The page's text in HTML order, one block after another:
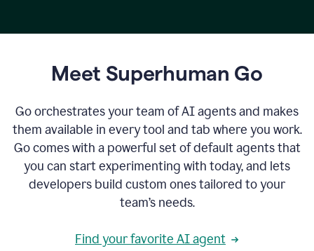
Meet Superhuman Go
Go orchestrates your team of AI agents and makes
them available in every tool and tab where you work.
Go comes with a powerful set of default agents that
you can start experimenting with today, and lets
developers build custom ones tailored to your
team’s needs.
Find your favorite AI agent